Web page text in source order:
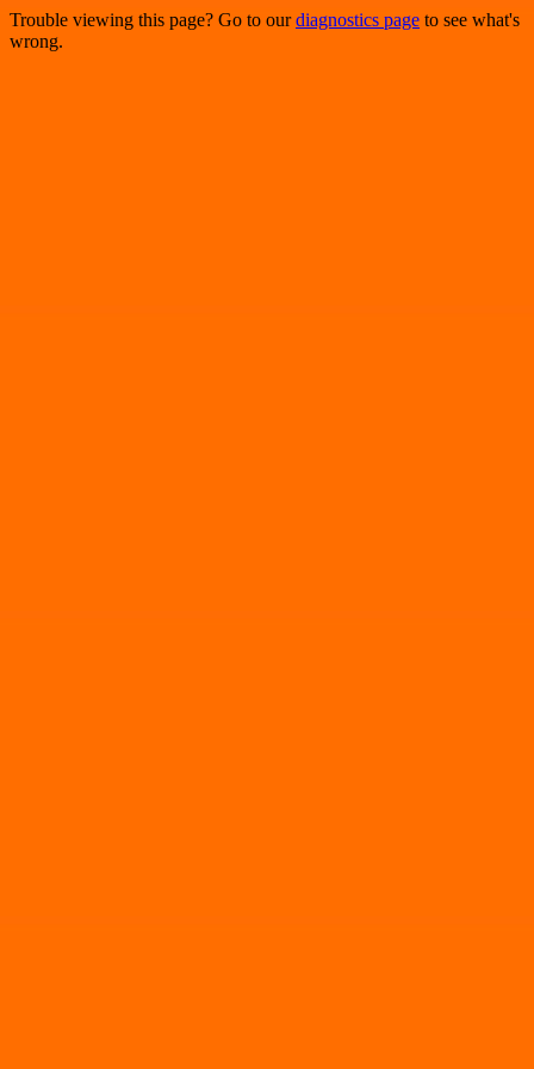
Trouble viewing this page? Go to ourdiagnostics page to see what's
wrong.